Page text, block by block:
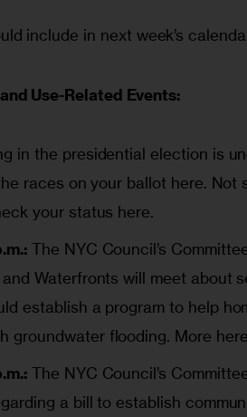
include in next week’s
Use-Related Events:
in the presidential election is
races on your ballot here. Not
your status here.
The NYC Council’s
Waterfronts will meet about
establish a program to help
groundwater flooding. More here
The NYC Council’s
a bill to establish